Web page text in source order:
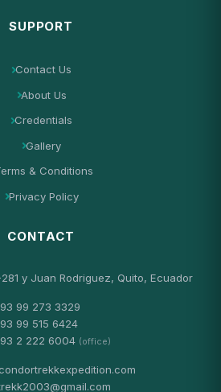
SUPPORT
Contact Us
About Us
Credentials
Gallery
& Conditions
Privacy Policy
CONTACT
y Juan Rodriguez, Quito, Ecuador
99 273 3329
99 515 6424
2 222 6004 (office)